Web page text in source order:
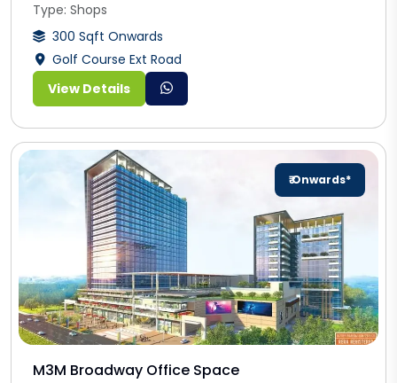
Type: Shops
300 Sqft Onwards
Golf Course Ext Road
View Details
₹ Onwards*
M3M Broadway Office Space